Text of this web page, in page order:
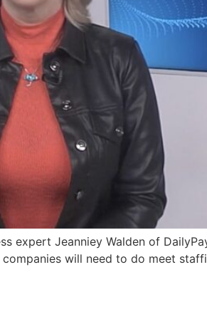
expert Jeanniey Walden of
will need to do meet